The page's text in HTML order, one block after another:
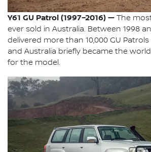
Y61 GU Patrol (1997–2016) — The
ever sold in Australia. Between 1998
delivered more than 10,000 GU Patrols
and Australia briefly became the
for the model.